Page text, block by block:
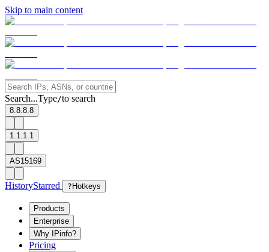
Skip to main content
Search...Type/to search
8.8.8.8
1.1.1.1
AS15169
HistoryStarred ? Hotkeys
Products
Enterprise
Why IPinfo?
Pricing